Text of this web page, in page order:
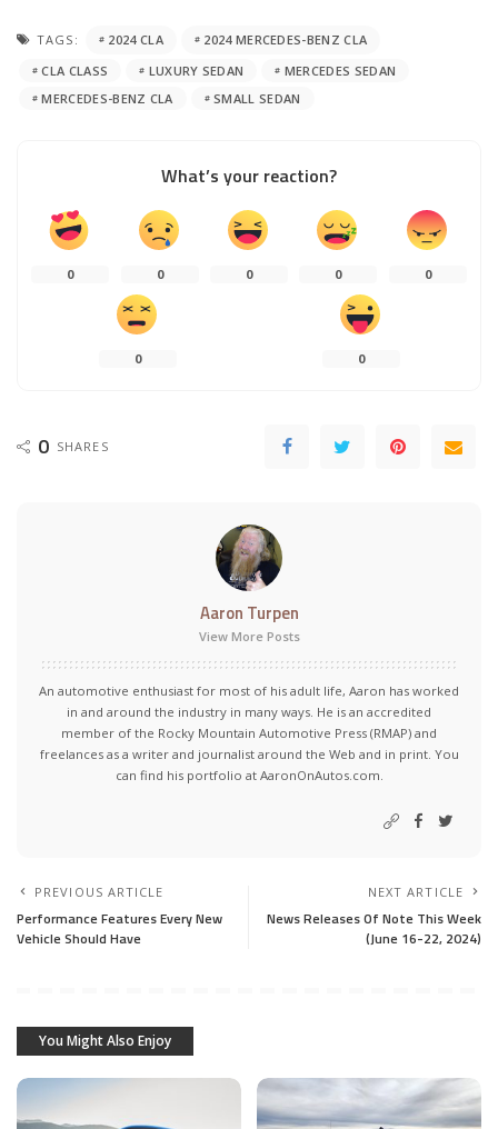
TAGS: 2024 CLA
2024 MERCEDES-BENZ CLA
CLA CLASS
LUXURY SEDAN
MERCEDES SEDAN
MERCEDES-BENZ CLA
SMALL SEDAN
What’s your reaction?
0 0 0 0 0
0 0
0 SHARES
Aaron Turpen
View More Posts
An automotive enthusiast for most of his adult life, Aaron has worked
in and around the industry in many ways. He is an accredited
member of the Rocky Mountain Automotive Press (RMAP) and
freelances as a writer and journalist around the Web and in print. You
can find his portfolio at AaronOnAutos.com.
PREVIOUS ARTICLE
Performance Features Every New
Vehicle Should Have
NEXT ARTICLE
News Releases Of Note This Week
(June 16-22, 2024)
You Might Also Enjoy